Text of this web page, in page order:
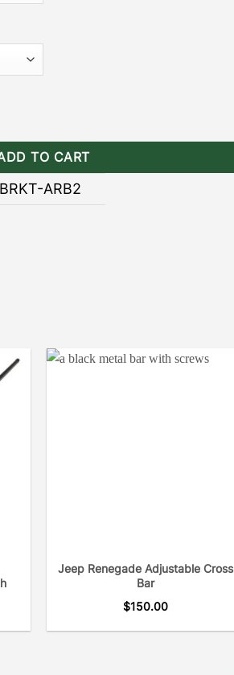
the wear and tear of natural
BRACKETS INSTALLATION
Stealth quantity
TO CART
ARB2
Jeep Renegade Adjustable Cross
Bar
$150.00